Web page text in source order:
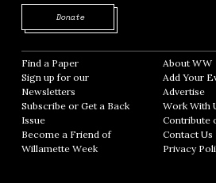
Donate
Find a Paper Opens in new window
Sign up for our
Newsletters Opens in new window
Subscribe or Get a Back
Issue
Become a Friend of
Willamette Week Opens in new window
About WW
Add Your
Advertise
Work With
Contribute
Contact Us
Privacy